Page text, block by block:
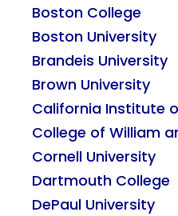
Boston College
Boston University
Brandeis University
Brown University
California Institute
College of William
Cornell University
Dartmouth College
DePaul University